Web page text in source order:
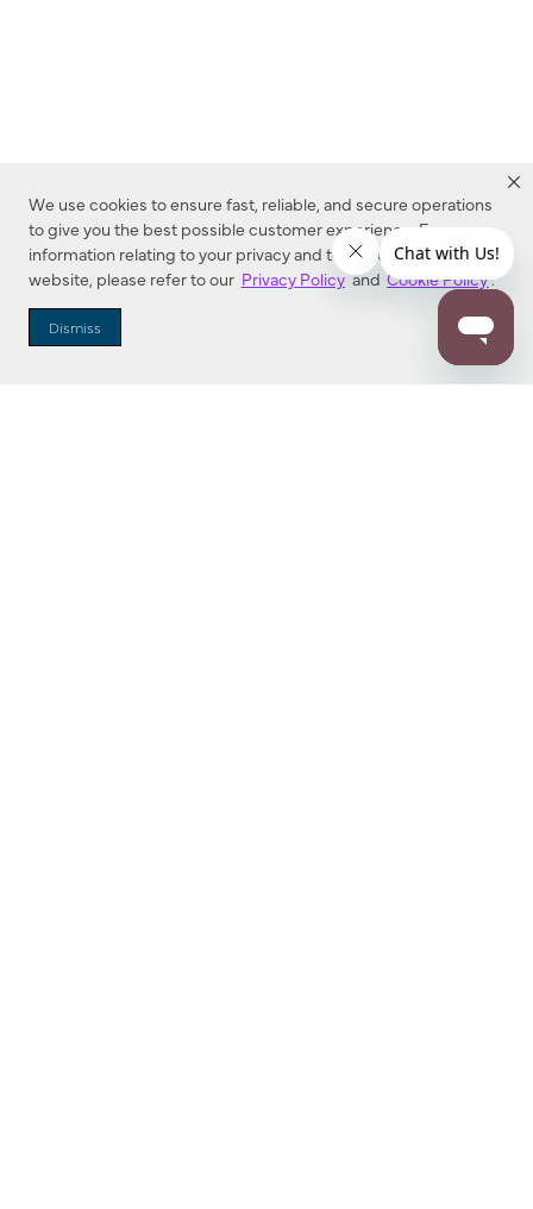
We use cookies to ensure fast, reliable, and secure operations
to give you the best possible customer experience. For more
information relating to your privacy and to cookies used on this
website, please refer to our Privacy Policy and Cookie Policy.
Dismiss
Dealer Locator
Enter Zip Code